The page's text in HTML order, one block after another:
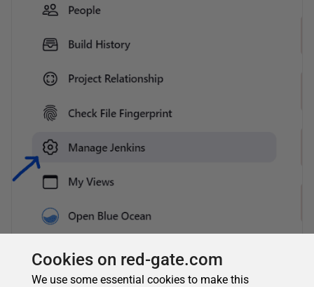
Cookies on red-gate.com
We use some essential cookies to make this